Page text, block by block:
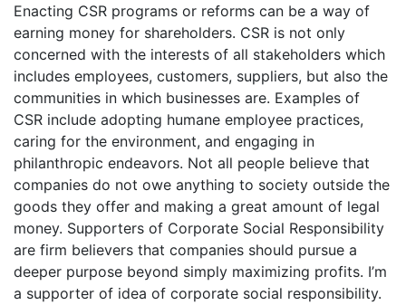
Enacting CSR programs or reforms can be a way of
earning money for shareholders. CSR is not only
concerned with the interests of all stakeholders which
includes employees, customers, suppliers, but also the
communities in which businesses are. Examples of
CSR include adopting humane employee practices,
caring for the environment, and engaging in
philanthropic endeavors. Not all people believe that
companies do not owe anything to society outside the
goods they offer and making a great amount of legal
money. Supporters of Corporate Social Responsibility
are firm believers that companies should pursue a
deeper purpose beyond simply maximizing profits. I’m
a supporter of idea of corporate social responsibility.